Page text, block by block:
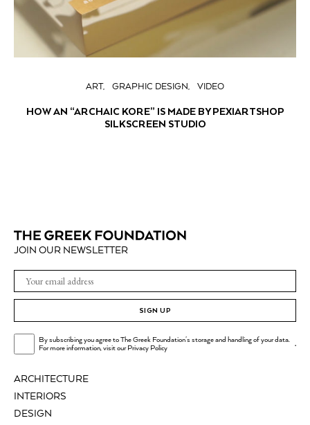
ART GRAPHIC DESIGN VIDEO
HOW AN “ARCHAIC KORE” IS MADE BY PEXIARTSHOP
SILKSCREEN STUDIO
ARCHITECTURE
INTERIORS
DESIGN
JOIN OUR NEWSLETTER
SIGN UP
By subscribing you agree to The Greek Foundation's storage and handling of your data.
For more information, visit ourPrivacy Policy .